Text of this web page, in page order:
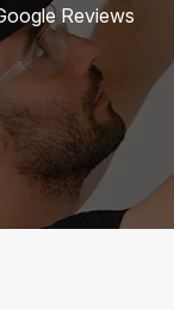
Reviews